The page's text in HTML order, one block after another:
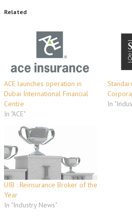
Related
ACE launches operation in
Dubai International Financial
Centre
In "ACE"
In
UIB : Reinsurance Broker of the
Year
In "Industry News"